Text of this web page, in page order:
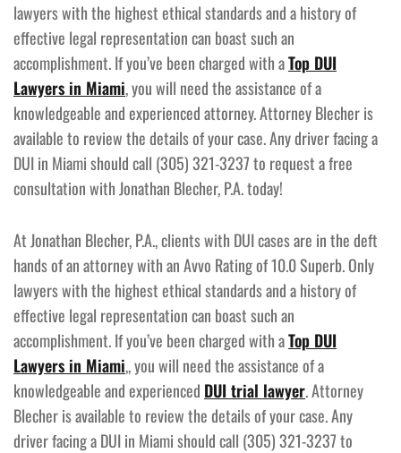
lawyers with the highest ethical standards and a history of
effective legal representation can boast such an
accomplishment. If you’ve been charged with aTop DUI
Lawyers in Miami, you will need the assistance of a
knowledgeable and experienced attorney. Attorney Blecher is
available to review the details of your case. Any driver facing a
DUI in Miami should call (305) 321-3237 to request a free
consultation with Jonathan Blecher, P.A. today!
At Jonathan Blecher, P.A., clients with DUI cases are in the deft
hands of an attorney with an Avvo Rating of 10.0 Superb. Only
lawyers with the highest ethical standards and a history of
effective legal representation can boast such an
accomplishment. If you’ve been charged with aTop DUI
Lawyers in Miami,, you will need the assistance of a
knowledgeable and experienced DUI trial lawyer. Attorney
Blecher is available to review the details of your case. Any
driver facing a DUI in Miami should call (305) 321-3237 to